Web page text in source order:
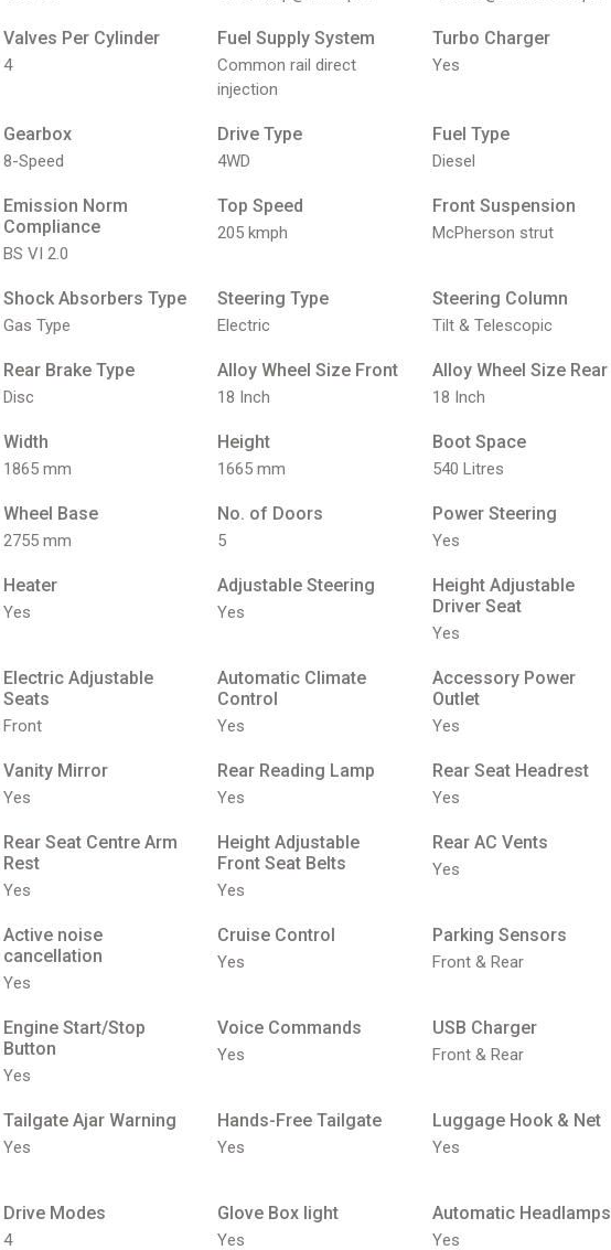
Valves Per Cylinder
4
Fuel Supply System
Common rail direct
injection
Turbo Charger
Yes
Gearbox
8-Speed
Drive Type
4WD
Fuel Type
Diesel
Emission Norm
Compliance
BS VI 2.0
Top Speed
205 kmph
Front Suspension
McPherson strut
Shock Absorbers Type
Gas Type
Steering Type
Electric
Steering Column
Tilt & Telescopic
Rear Brake Type
Disc
Alloy Wheel Size Front
18 Inch
Alloy Wheel Size Rear
18 Inch
Width
1865 mm
Height
1665 mm
Boot Space
540 Litres
Wheel Base
2755 mm
No. of Doors
5
Power Steering
Yes
Heater
Yes
Adjustable Steering
Yes
Height Adjustable
Driver Seat
Yes
Electric Adjustable
Seats
Front
Automatic Climate
Control
Yes
Accessory Power
Outlet
Yes
Vanity Mirror
Yes
Rear Reading Lamp
Yes
Rear Seat Headrest
Yes
Rear Seat Centre Arm
Rest
Yes
Height Adjustable
Front Seat Belts
Yes
Rear AC Vents
Yes
Active noise
cancellation
Yes
Cruise Control
Yes
Parking Sensors
Front & Rear
Engine Start/Stop
Button
Yes
Voice Commands
Yes
USB Charger
Front & Rear
Tailgate Ajar Warning
Yes
Hands-Free Tailgate
Yes
Luggage Hook & Net
Yes
Drive Modes
4
Glove Box light
Yes
Automatic Headlamps
Yes